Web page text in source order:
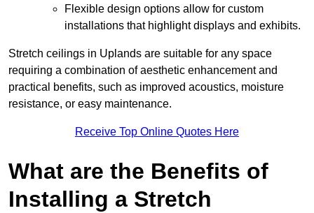
Flexible design options allow for custom
installations that highlight displays and exhibits.
Stretch ceilings in Uplands are suitable for any space
requiring a combination of aesthetic enhancement and
practical benefits, such as improved acoustics, moisture
resistance, or easy maintenance.
Receive Top Online Quotes Here
What are the Benefits of
Installing a Stretch